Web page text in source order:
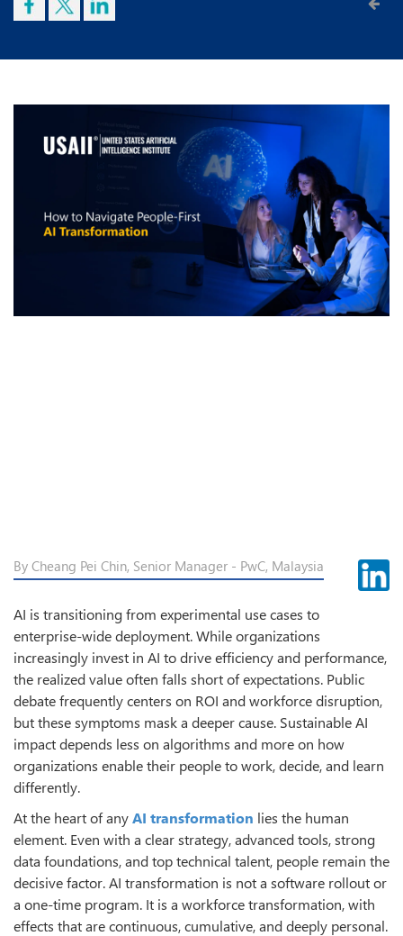
By Cheang Pei Chin, Senior Manager - PwC, Malaysia
AI is transitioning from experimental use cases to
enterprise-wide deployment. While organizations
increasingly invest in AI to drive efficiency and performance,
the realized value often falls short of expectations. Public
debate frequently centers on ROI and workforce disruption,
but these symptoms mask a deeper cause. Sustainable AI
impact depends less on algorithms and more on how
organizations enable their people to work, decide, and learn
differently.
At the heart of anyAI transformation lies the human
element. Even with a clear strategy, advanced tools, strong
data foundations, and top technical talent, people remain the
decisive factor. AI transformation is not a software rollout or
a one-time program. It is a workforce transformation, with
effects that are continuous, cumulative, and deeply personal.